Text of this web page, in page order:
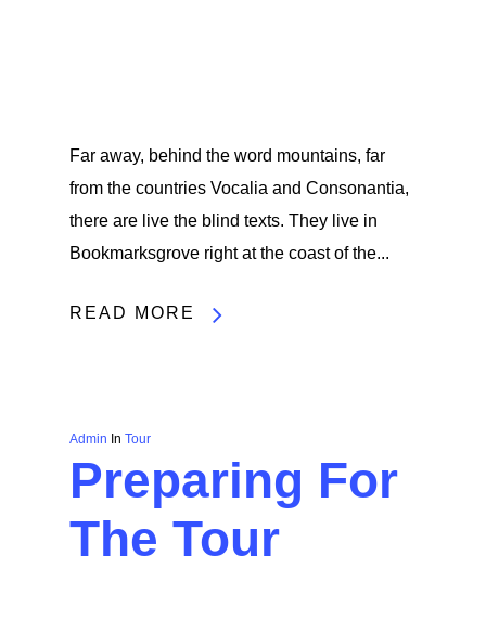
Far away, behind the word mountains, far
from the countries Vocalia and Consonantia,
there are live the blind texts. They live in
Bookmarksgrove right at the coast of the...
READ MORE
Admin In Tour
Preparing For
The Tour